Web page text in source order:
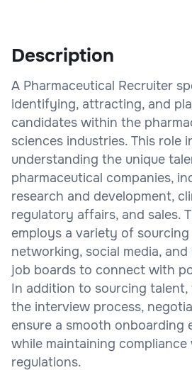
Description
A Pharmaceutical Recruiter
identifying, attracting, and
candidates within the
sciences industries. This role
understanding the unique
pharmaceutical companies,
research and development,
regulatory affairs, and sales.
employs a variety of
networking, social media,
job boards to connect with
In addition to sourcing talent,
the interview process,
ensure a smooth onboarding
while maintaining
regulations.